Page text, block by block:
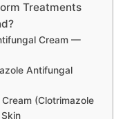
Treatments
Cream —
Antifungal
(Clotrimazole